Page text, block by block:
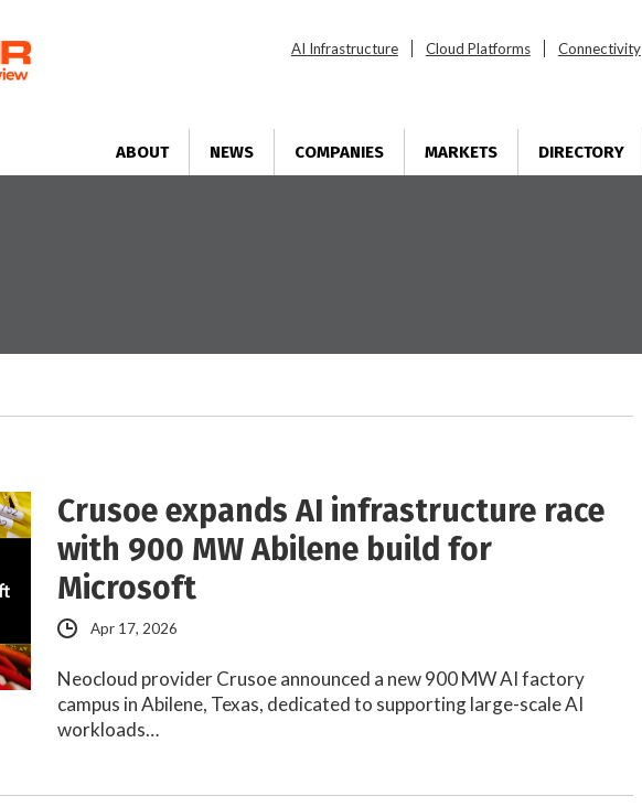
AI Infrastructure Cloud Platforms Connectivity
ABOUT NEWS COMPANIES MARKETS DIRECTORY
Crusoe expands AI infrastructure race
with 900 MW Abilene build for
Microsoft
Apr 17, 2026
Neocloud provider Crusoe announced a new 900 MW AI factory
campus in Abilene, Texas, dedicated to supporting large-scale AI
workloads…